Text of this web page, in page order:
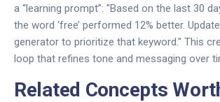
a “learning prompt”: "Based on the last 30
the word ‘free’ performed 12% better.
generator to prioritize that keyword." This
loop that refines tone and messaging over
Related Concepts